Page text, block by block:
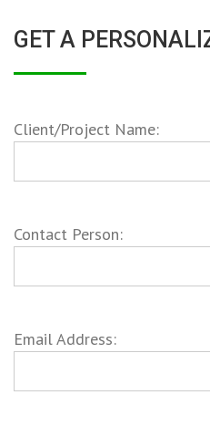
GET A
Client/Project Name:
Contact Person:
Email Address: